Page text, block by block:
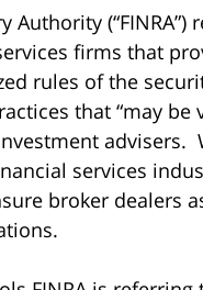
(“FINRA”)
firms that
rules of the
that “may
services
broker dealers